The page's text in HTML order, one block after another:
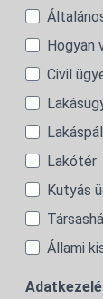
Hogyan
Civil
Lakótér
Kutyás
Állami